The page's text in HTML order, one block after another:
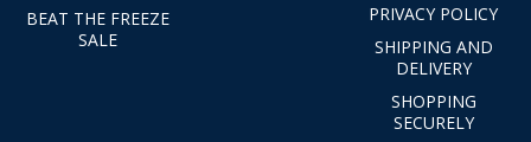
BEAT THE FREEZE
SALE
PRIVACY POLICY
SHIPPING AND
DELIVERY
SHOPPING
SECURELY